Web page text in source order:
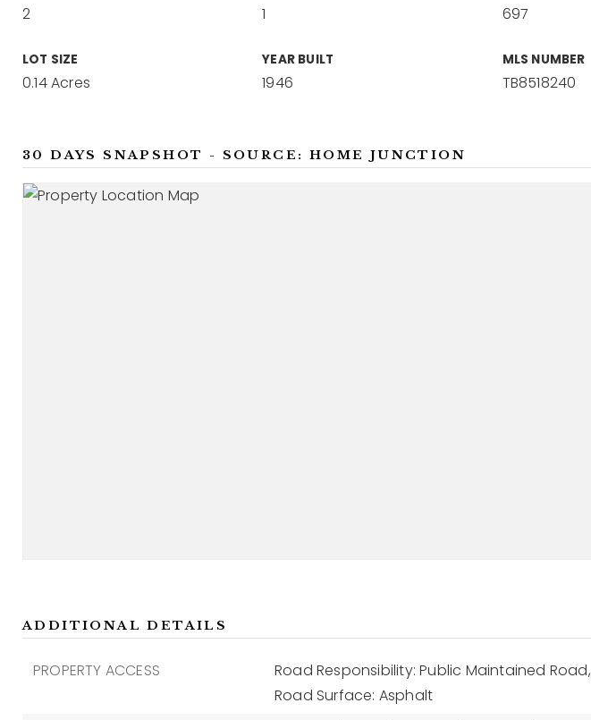
2 1 697
LOT SIZE
0.14 Acres
YEAR BUILT
1946
MLS NUMBER
TB8518240
30 DAYS SNAPSHOT - SOURCE: HOME JUNCTION
ADDITIONAL DETAILS
PROPERTY ACCESS
Road Responsibility: Public Maintained Road,
Road Surface: Asphalt